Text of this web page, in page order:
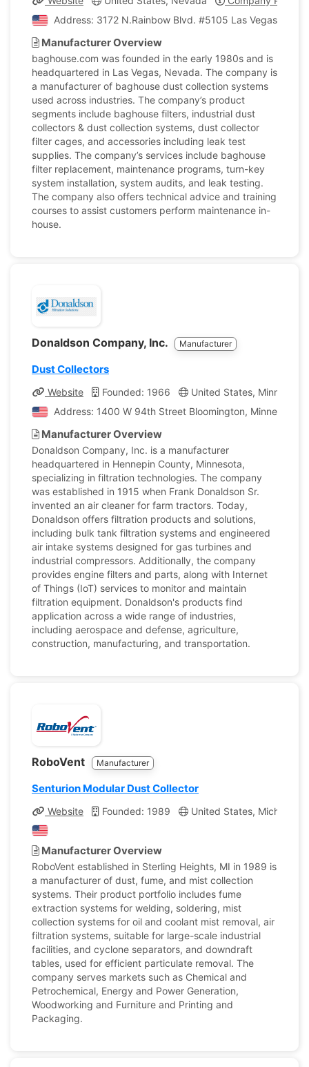
Address: 3172 N.Rainbow Blvd. #5105 Las Vegas,
Manufacturer Overview
baghouse.com was founded in the early 1980s and is
headquartered in Las Vegas, Nevada. The company is
a manufacturer of baghouse dust collection systems
used across industries. The company’s product
segments include baghouse filters, industrial dust
collectors & dust collection systems, dust collector
filter cages, and accessories including leak test
supplies. The company’s services include baghouse
filter replacement, maintenance programs, turn-key
system installation, system audits, and leak testing.
The company also offers technical advice and training
courses to assist customers perform maintenance in-
house.
Donaldson Company, Inc. Manufacturer
Dust Collectors
Website Founded: 1966
United States, Minnesota
Address: 1400 W 94th Street Bloomington, Minnesota,
Manufacturer Overview
Donaldson Company, Inc. is a manufacturer
headquartered in Hennepin County, Minnesota,
specializing in filtration technologies. The company
was established in 1915 when Frank Donaldson Sr.
invented an air cleaner for farm tractors. Today,
Donaldson offers filtration products and solutions,
including bulk tank filtration systems and engineered
air intake systems designed for gas turbines and
industrial compressors. Additionally, the company
provides engine filters and parts, along with Internet
of Things (IoT) services to monitor and maintain
filtration equipment. Donaldson's products find
application across a wide range of industries,
including aerospace and defense, agriculture,
construction, manufacturing, and transportation.
RoboVent Manufacturer
Senturion Modular Dust Collector
Website Founded: 1989 United States, Michigan
Manufacturer Overview
RoboVent established in Sterling Heights, MI in 1989 is
a manufacturer of dust, fume, and mist collection
systems. Their product portfolio includes fume
extraction systems for welding, soldering, mist
collection systems for oil and coolant mist removal, air
filtration systems, suitable for large-scale industrial
facilities, and cyclone separators, and downdraft
tables, used for efficient particulate removal. The
company serves markets such as Chemical and
Petrochemical, Energy and Power Generation,
Woodworking and Furniture and Printing and
Packaging.